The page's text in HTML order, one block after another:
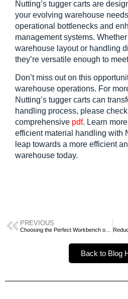
Nutting’s tugger carts are
your evolving warehouse
operational bottlenecks and
management systems.
warehouse layout or handling
they’re versatile enough to
Don’t miss out on this
warehouse operations. For
Nutting’s tugger carts can
handling process, please
comprehensive pdf. Learn
efficient material handling with
leap towards a more efficient
warehouse today.
PREVIOUS
Back to Blog